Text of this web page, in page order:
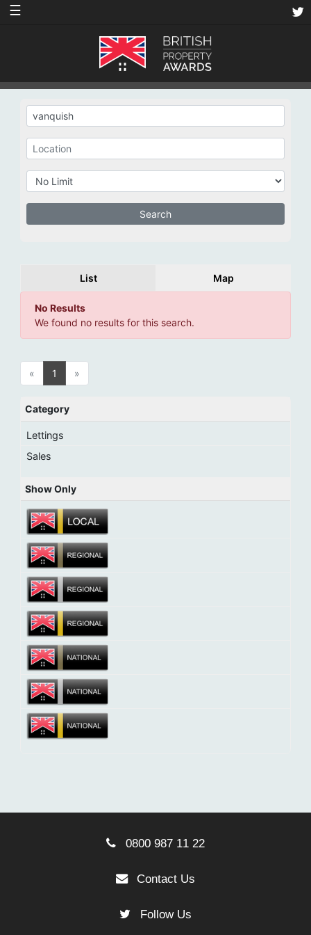
☰
List Map
No Results
We found no results for this search.
« 1 »
Category
Lettings
Sales
Show Only
0800 987 11 22
Contact Us
Follow Us